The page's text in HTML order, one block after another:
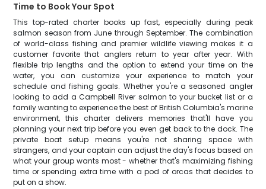
Time to Book Your Spot
This top-rated charter books up fast, especially during peak
salmon season from June through September. The combination
of world-class fishing and premier wildlife viewing makes it a
customer favorite that anglers return to year after year. With
flexible trip lengths and the option to extend your time on the
water, you can customize your experience to match your
schedule and fishing goals. Whether you're a seasoned angler
looking to add a Campbell River salmon to your bucket list or a
family wanting to experience the best of British Columbia's marine
environment, this charter delivers memories that'll have you
planning your next trip before you even get back to the dock. The
private boat setup means you're not sharing space with
strangers, and your captain can adjust the day's focus based on
what your group wants most - whether that's maximizing fishing
time or spending extra time with a pod of orcas that decides to
put on a show.